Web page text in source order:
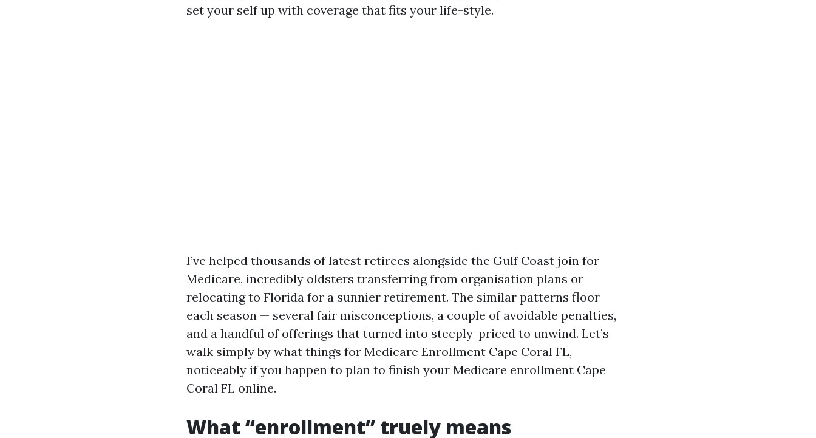
set your self up with coverage that fits your life-style.
I’ve helped thousands of latest retirees alongside the Gulf Coast join for
Medicare, incredibly oldsters transferring from organisation plans or
relocating to Florida for a sunnier retirement. The similar patterns floor
each season — several fair misconceptions, a couple of avoidable penalties,
and a handful of offerings that turned into steeply-priced to unwind. Let’s
walk simply by what things for Medicare Enrollment Cape Coral FL,
noticeably if you happen to plan to finish your Medicare enrollment Cape
Coral FL online.
What “enrollment” truely means